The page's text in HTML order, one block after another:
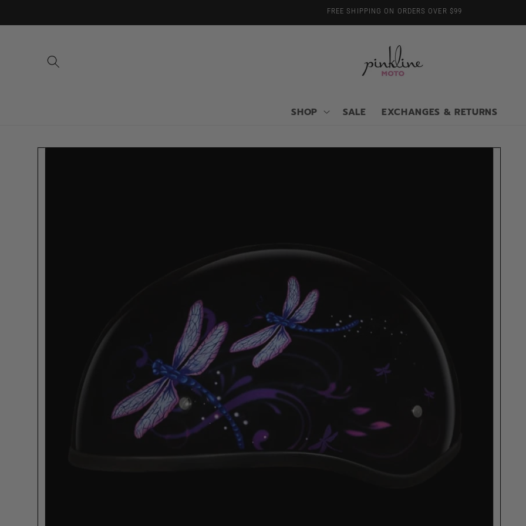
FREE SHIPPING ON ORDERS OVER $99
SHOP SALE EXCHANGES & RETURNS
Skip to